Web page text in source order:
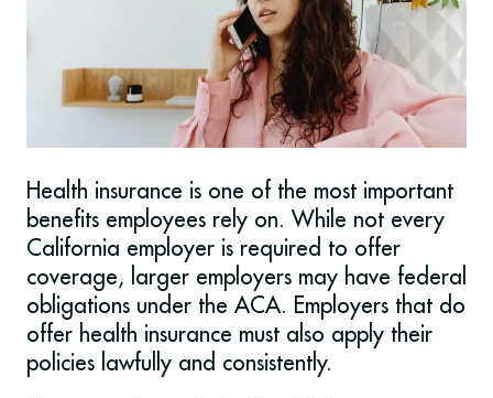
Health insurance is one of the most important
benefits employees rely on. While not every
California employer is required to offer
coverage, larger employers may have federal
obligations under the ACA. Employers that do
offer health insurance must also apply their
policies lawfully and consistently.